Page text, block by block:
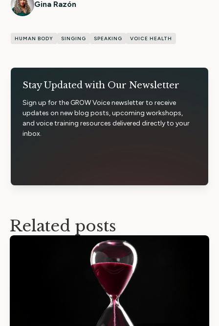
Gina Razón
HUMAN BODY SINGING SPEAKING VOICE HEALTH
Stay Updated with Our Newsletter
Sign up for the GROW Voice newsletter to receive
updates on new blog posts, upcoming workshops,
and voice training resources delivered directly to your
inbox.
Related posts